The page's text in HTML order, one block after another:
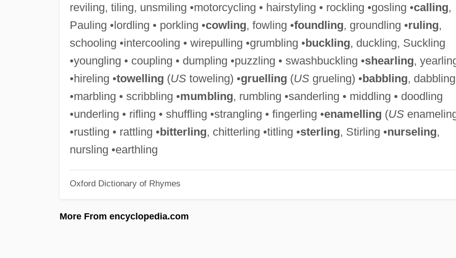
reviling, tiling, unsmiling •motorcycling • hairstyling • rockling •gosling •calling,
Pauling •lordling • porkling •cowling, fowling •foundling, groundling •ruling,
schooling •intercooling • wirepulling •grumbling •buckling, duckling, Suckling
•youngling • coupling • dumpling •puzzling • swashbuckling •shearling,
•hireling •towelling (UStoweling) •gruelling (USgrueling) •babbling, dabbling
•marbling • scribbling •mumbling, rumbling •sanderling • middling • doodling
•underling • rifling • shuffling •strangling • fingerling •enamelling (US
•rustling • rattling •bitterling, chitterling •titling •sterling, Stirling •nurseling,
nursling •earthling
Oxford Dictionary of Rhymes
More From encyclopedia.com